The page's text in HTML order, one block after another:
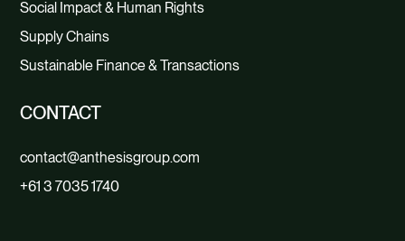
Social Impact & Human Rights
Supply Chains
Sustainable Finance & Transactions
CONTACT
contact@anthesisgroup.com
+61 3 7035 1740